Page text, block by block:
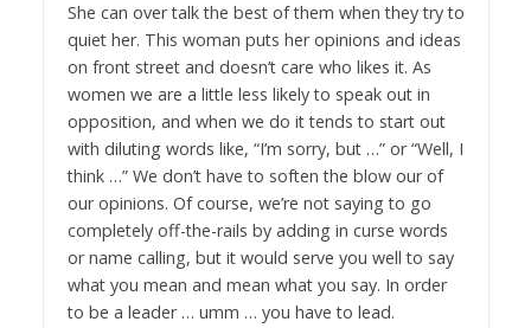
She can over talk the best of them when they try to
quiet her. This woman puts her opinions and ideas
on front street and doesn’t care who likes it. As
women we are a little less likely to speak out in
opposition, and when we do it tends to start out
with diluting words like, “I’m sorry, but …” or “Well, I
think …” We don’t have to soften the blow our of
our opinions. Of course, we’re not saying to go
completely off-the-rails by adding in curse words
or name calling, but it would serve you well to say
what you mean and mean what you say. In order
to be a leader … umm … you have to lead.